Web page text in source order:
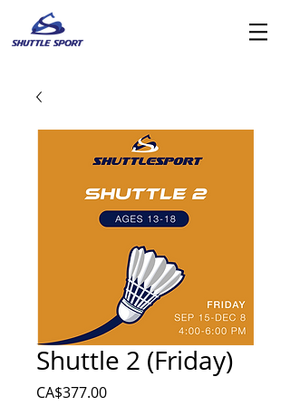
Shuttle 2 (Friday)
CA$377.00價